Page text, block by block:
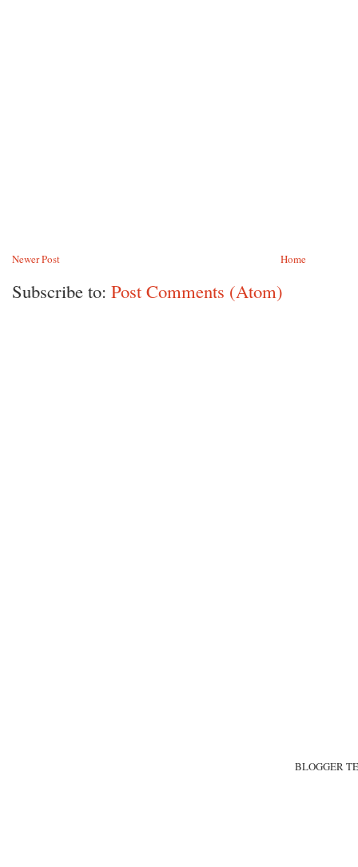
Newer Post Home
Subscribe to: Post Comments (Atom)
BLOGGER